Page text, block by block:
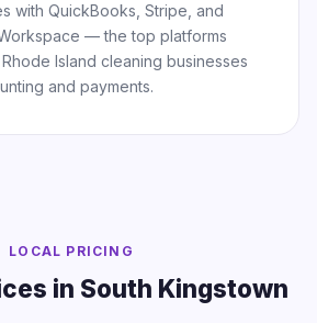
with QuickBooks, Stripe, and
— the top platforms
Island cleaning businesses
and payments.
LOCAL PRICING
in South Kingstown